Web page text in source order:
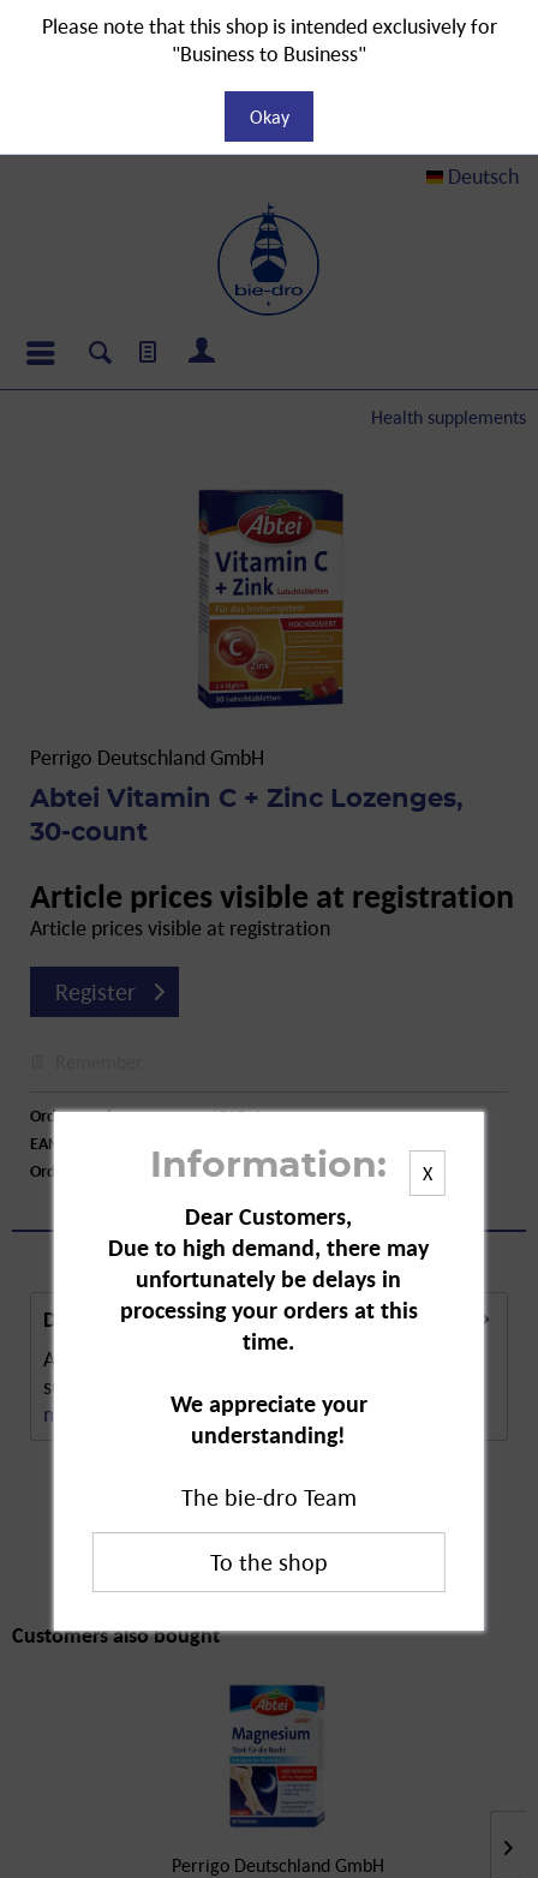
Deutsch
Health supplements
Perrigo Deutschland GmbH
Abtei Vitamin C + Zinc Lozenges,
30-count
Article prices visible at registration
Article prices visible at registration
Register
Order number:
A73713
EAN:
Order larger quantity:
Price inquiry
Description
Abtei Vitamin C and Zinc Lozenges are a dietary
supplement to provide daily support for the...
more
Customers also
bought
Customers also bought
Perrigo Deutschland GmbH
X
Information:
Dear Customers,
Due to high demand, there may
unfortunately be delays in
processing your orders at this
time.
We appreciate your
understanding!
The bie-dro Team
Please note that this shop is intended exclusively for
"Business to Business"
Okay